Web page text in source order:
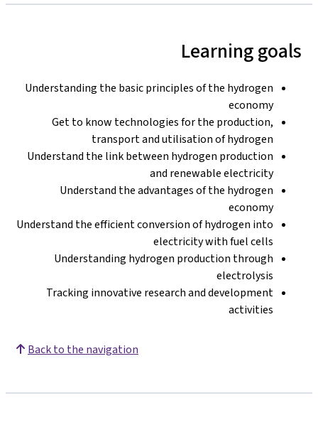
Learning goals
Understanding the basic principles of the hydrogen
economy
Get to know technologies for the production,
transport and utilisation of hydrogen
Understand the link between hydrogen production
and renewable electricity
Understand the advantages of the hydrogen
economy
Understand the efficient conversion of hydrogen into
electricity with fuel cells
Understanding hydrogen production through
electrolysis
Tracking innovative research and development
activities
Back to the navigation